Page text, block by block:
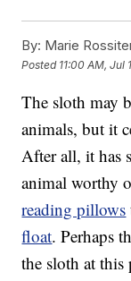
By: Marie
Posted 11:00 AM, Jul
The sloth may
animals, but it
After all, it has
animal worthy
reading pillows
float. Perhaps
the sloth at